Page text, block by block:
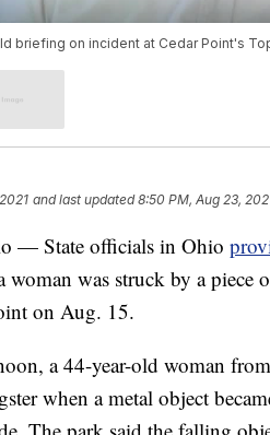
briefing on incident at Cedar Point's
and last updated 8:50 PM, Aug 23,
— State officials in Ohio
was struck by a piece
on Aug. 15.
a 44-year-old woman
when a metal object